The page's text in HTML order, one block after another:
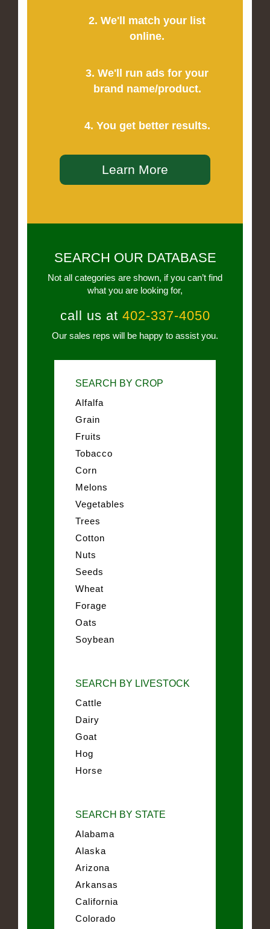
2. We'll match your list
online.
3. We'll run ads for your
brand name/product.
4. You get better results.
Learn More
SEARCH OUR DATABASE
Not all categories are shown, if you can’t find
what you are looking for,
call us at 402-337-4050
Our sales reps will be happy to assist you.
SEARCH BY CROP
Alfalfa
Grain
Fruits
Tobacco
Corn
Melons
Vegetables
Trees
Cotton
Nuts
Seeds
Wheat
Forage
Oats
Soybean
SEARCH BY LIVESTOCK
Cattle
Dairy
Goat
Hog
Horse
SEARCH BY STATE
Alabama
Alaska
Arizona
Arkansas
California
Colorado